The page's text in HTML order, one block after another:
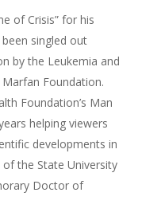
of Crisis” for his
singled out
by the Leukemia and
Foundation.
Foundation’s Man
helping viewers
developments in
the State University
Doctor of